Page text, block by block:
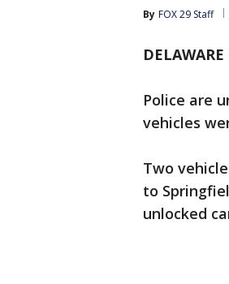
By FOX 29 Staff
Police are
vehicles
Two
to
unlocked